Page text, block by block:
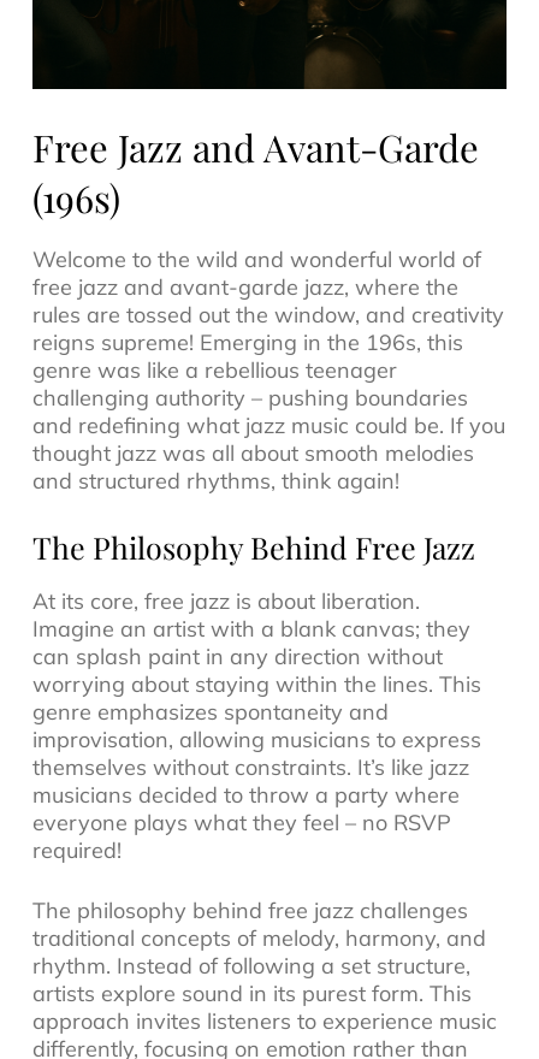
Free Jazz and Avant-Garde
(196s)
Welcome to the wild and wonderful world of
free jazzand avant-garde jazz, where the
rules are tossed out the window, and creativity
reigns supreme! Emerging in the 196s, this
genre was like a rebellious teenager
challenging authority – pushing boundaries
and redefining what jazz music could be. If you
thought jazz was all about smooth melodies
and structured rhythms, think again!
The Philosophy Behind Free Jazz
At its core, free jazz is about liberation.
Imagine an artist with a blank canvas; they
can splash paint in any direction without
worrying about staying within the lines. This
genre emphasizes spontaneity and
improvisation, allowing musicians to express
themselves without constraints. It’s like jazz
musicians decided to throw a party where
everyone plays what they feel – no RSVP
required!
The philosophy behind free jazz challenges
traditional concepts of melody, harmony, and
rhythm. Instead of following a set structure,
artists explore sound in its purest form. This
approach invites listeners to experience music
differently, focusing on emotion rather than